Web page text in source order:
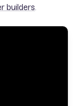
builders.